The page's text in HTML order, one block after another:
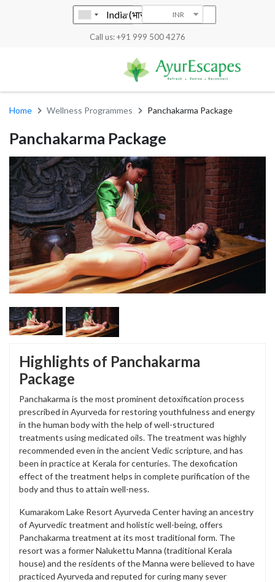
INR
Call us: +91 999 500 4276
Home Wellness Programmes Panchakarma Package
Panchakarma Package
Highlights of Panchakarma
Package
Panchakarma is the most prominent detoxification process
prescribed in Ayurveda for restoring youthfulness and energy
in the human body with the help of well-structured
treatments using medicated oils. The treatment was highly
recommended even in the ancient Vedic scripture, and has
been in practice at Kerala for centuries. The dexofication
effect of the treatment helps in complete purification of the
body and thus to attain well-ness.
Kumarakom Lake Resort Ayurveda Center having an ancestry
of Ayurvedic treatment and holistic well-being, offers
Panchakarma treatment at its most traditional form. The
resort was a former Nalukettu Manna (traditional Kerala
house) and the residents of the Manna were believed to have
practiced Ayurveda and reputed for curing many sever